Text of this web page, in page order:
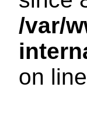
/var/
on line